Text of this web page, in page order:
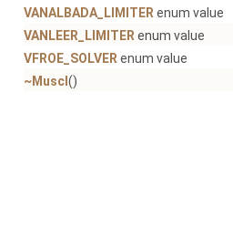
VANALBADA_LIMITER enum value
VANLEER_LIMITER enum value
VFROE_SOLVER enum value
~Muscl ()